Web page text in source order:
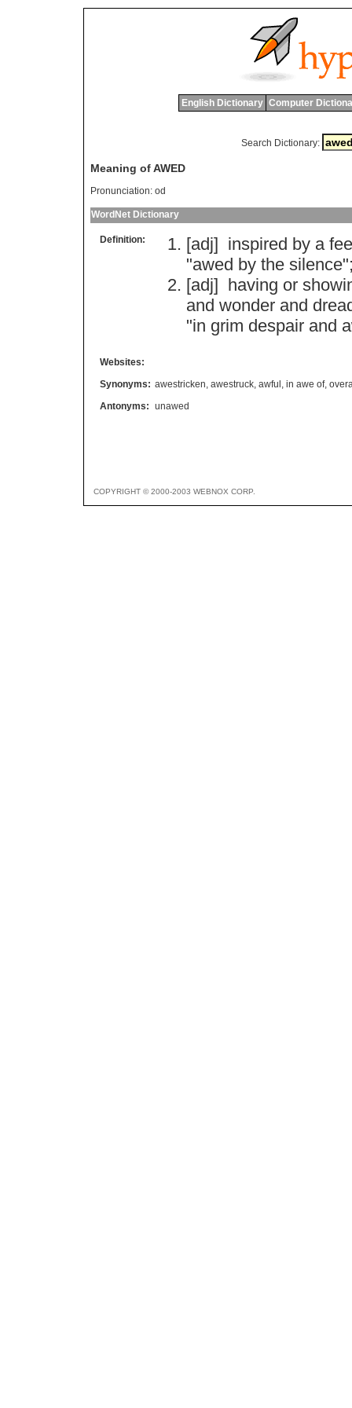
English Dictionary Computer
Search Dictionary:
Meaning of AWED
Pronunciation: od
WordNet Dictionary
Definition: [adj] inspired by a
"awed by the silence
[adj] having or
and wonder and
"in grim despair and
Websites:
Synonyms: awestricken, awestruck, awful , in awe of,
Antonyms: unawed
COPYRIGHT © 2000-2003 WEBNOX CORP.